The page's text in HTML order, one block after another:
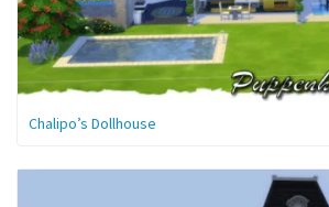
Chalipo’s Dollhouse